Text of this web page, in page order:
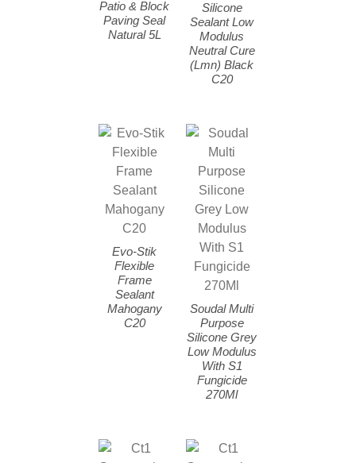
Patio & Block
Paving Seal
Natural 5L
Silicone
Sealant Low
Modulus
Neutral Cure
(Lmn) Black
C20
Evo-Stik
Flexible
Frame
Sealant
Mahogany
C20
Soudal Multi
Purpose
Silicone Grey
Low Modulus
With S1
Fungicide
270Ml